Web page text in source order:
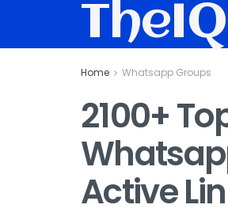
TheIQ
Home Whatsapp Groups
2100+
Active